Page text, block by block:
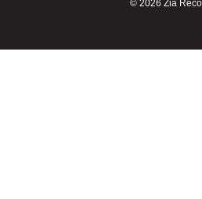
© 2026 Zia